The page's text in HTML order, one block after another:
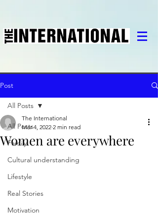
Post
All Posts
Family
Cultural understanding
Lifestyle
Real Stories
Motivation
All Posts
Women are everywhere
The International
Mar 4, 2022 2 min read